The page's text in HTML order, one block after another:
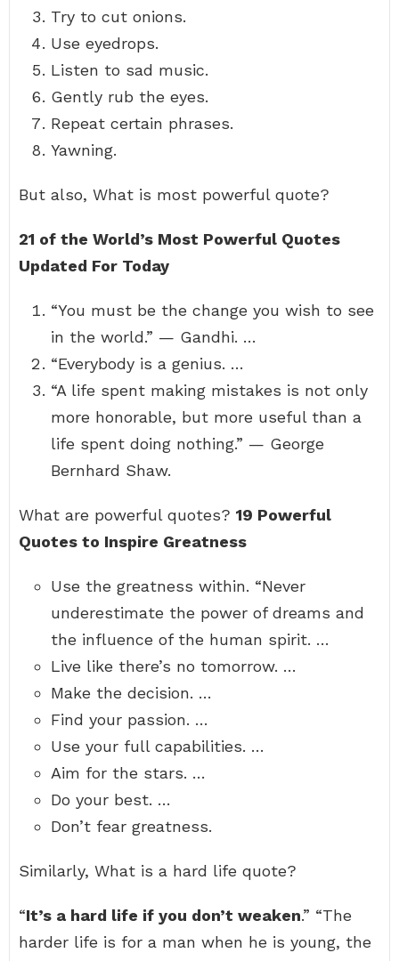
Try to cut onions.
Use eyedrops.
Listen to sad music.
Gently rub the eyes.
Repeat certain phrases.
Yawning.
But also, What is most powerful quote?
21 of the World’s Most Powerful Quotes
Updated For Today
“You must be the change you wish to see
in the world.” — Gandhi. …
“Everybody is a genius. …
“A life spent making mistakes is not only
more honorable, but more useful than a
life spent doing nothing.” — George
Bernhard Shaw.
What are powerful quotes? 19 Powerful
Quotes to Inspire Greatness
Use the greatness within. “Never
underestimate the power of dreams and
the influence of the human spirit. …
Live like there’s no tomorrow. …
Make the decision. …
Find your passion. …
Use your full capabilities. …
Aim for the stars. …
Do your best. …
Don’t fear greatness.
Similarly, What is a hard life quote?
“It’s a hard life if you don’t weaken.” “The
harder life is for a man when he is young, the